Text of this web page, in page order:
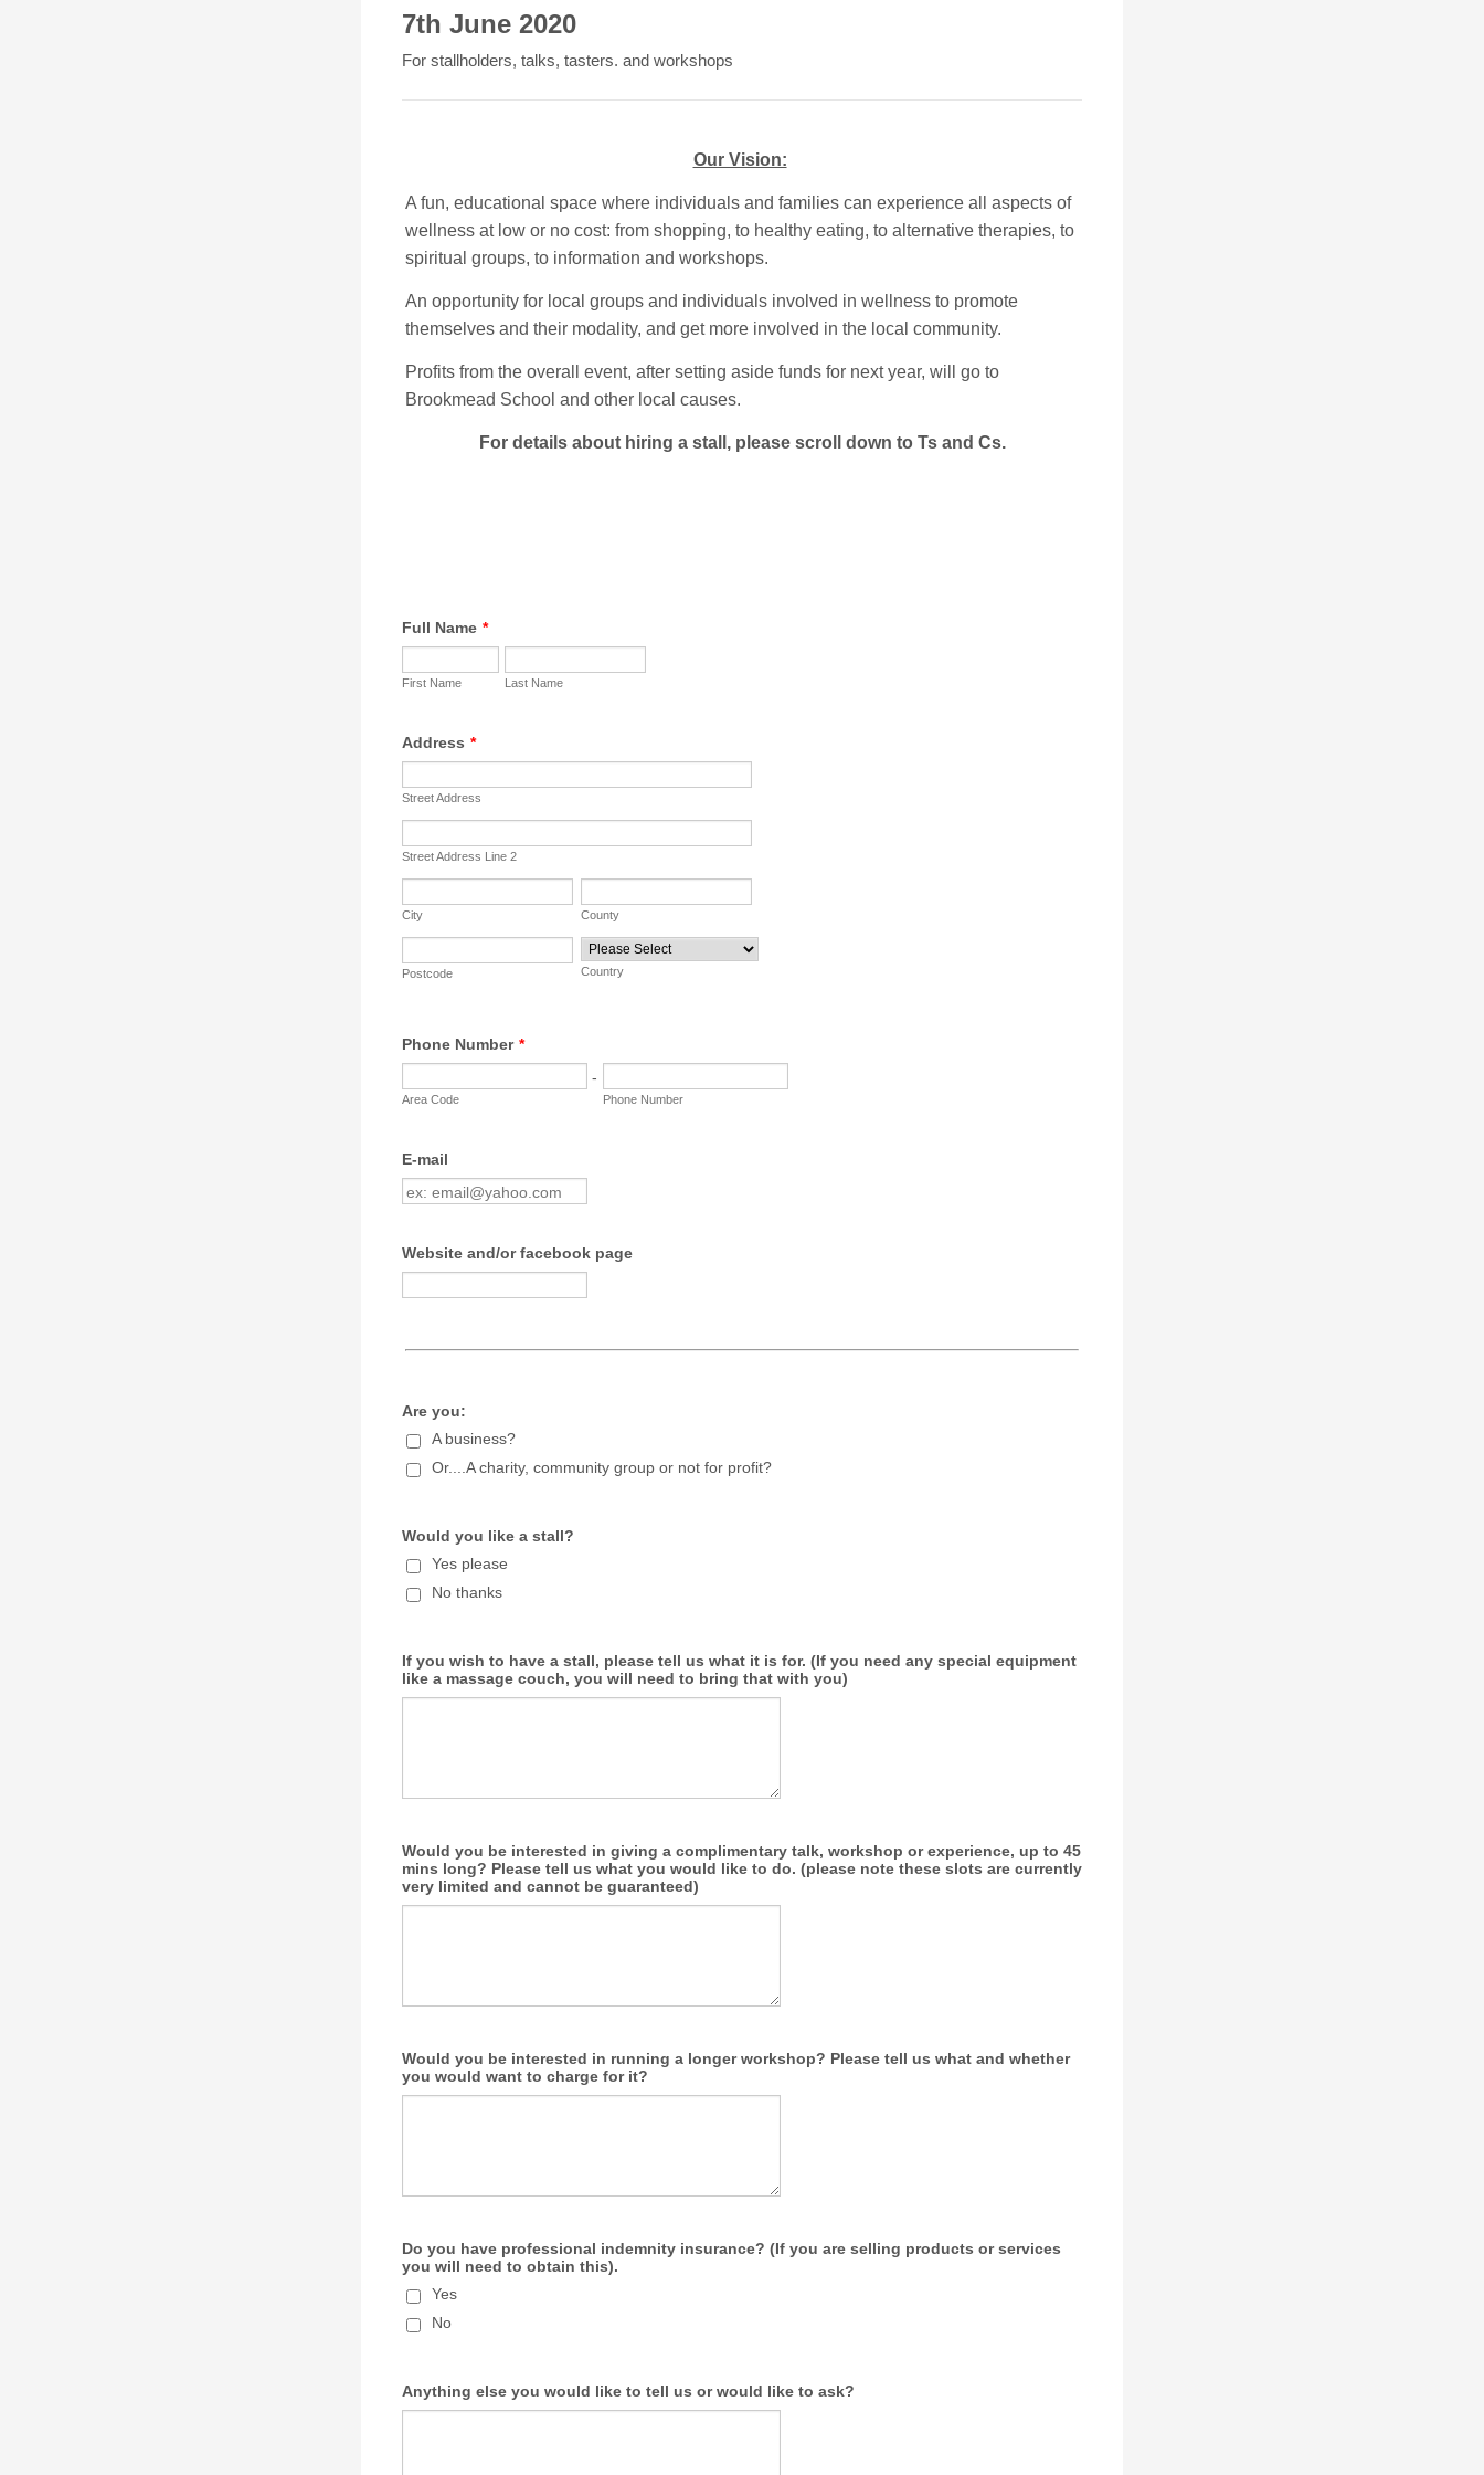
7th June 2020
For stallholders, talks, tasters. and workshops
Our Vision:
A fun, educational space where individuals and families can experience all aspects of
wellness at low or no cost: from shopping, to healthy eating, to alternative therapies, to
spiritual groups, to information and workshops.
An opportunity for local groups and individuals involved in wellness to promote
themselves and their modality, and get more involved in the local community.
Profits from the overall event, after setting aside funds for next year, will go to
Brookmead School and other local causes.
For details about hiring a stall, please scroll down to Ts and Cs.
Full Name *
First Name Last Name
Address *
Street Address
Street Address Line 2
City County
Postcode Country
Phone Number *
-
Area Code Phone Number
E-mail
Website and/or facebook page
Are you:
A business?
Or....A charity, community group or not for profit?
Would you like a stall?
Yes please
No thanks
If you wish to have a stall, please tell us what it is for. (If you need any special equipment
like a massage couch, you will need to bring that with you)
Would you be interested in giving a complimentary talk, workshop or experience, up to 45
mins long? Please tell us what you would like to do. (please note these slots are currently
very limited and cannot be guaranteed)
Would you be interested in running a longer workshop? Please tell us what and whether
you would want to charge for it?
Do you have professional indemnity insurance? (If you are selling products or services
you will need to obtain this).
Yes
No
Anything else you would like to tell us or would like to ask?